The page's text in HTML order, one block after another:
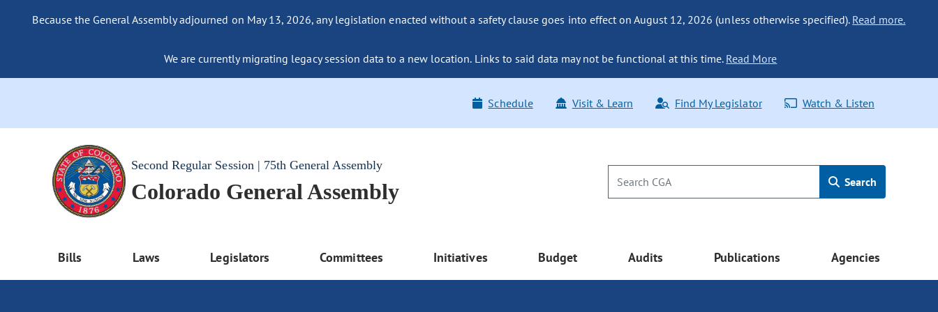
Because the General Assembly adjourned on May 13, 2026, any legislation enacted without a safety clause goes into effect on August 12, 2026 (unless otherwise specified). Read more.
We are currently migrating legacy session data to a new location. Links to said data may not be functional at this time. Read More
Schedule Visit & Learn Find My Legislator Watch & Listen
Second Regular Session | 75th General Assembly
Colorado General Assembly Search
Bills Laws Legislators Committees Initiatives Budget Audits Publications Agencies